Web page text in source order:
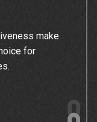
make
for